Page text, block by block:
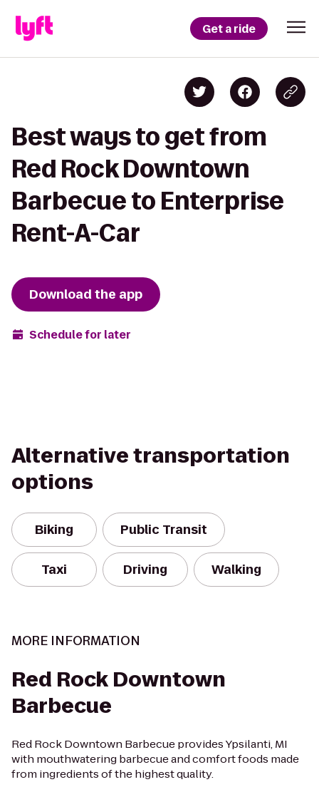
Get a ride
Best ways to get from
Red Rock Downtown
Barbecue to Enterprise
Rent-A-Car
Download the app
Schedule for later
Alternative transportation
options
Biking Public Transit
Taxi Driving Walking
MORE INFORMATION
Red Rock Downtown
Barbecue
Red Rock Downtown Barbecue provides Ypsilanti, MI
with mouthwatering barbecue and comfort foods made
from ingredients of the highest quality.